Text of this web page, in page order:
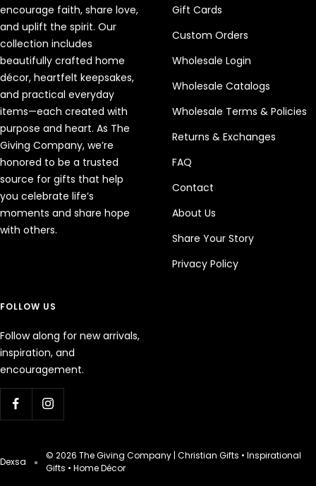
encourage faith, share love,
and uplift the spirit. Our
collection includes
beautifully crafted home
décor, heartfelt keepsakes,
and practical everyday
items—each created with
purpose and heart. As The
Giving Company, we’re
honored to be a trusted
source for gifts that help
you celebrate life’s
moments and share hope
with others.
Gift Cards
Custom Orders
Wholesale Login
Wholesale Catalogs
Wholesale Terms & Policies
Returns & Exchanges
FAQ
Contact
About Us
Share Your Story
Privacy Policy
FOLLOW US
Follow along for new arrivals,
inspiration, and
encouragement.
Dexsa
© 2026 The Giving Company | Christian Gifts • Inspirational
Gifts • Home Décor